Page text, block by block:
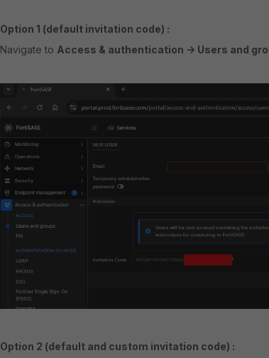
Option 1 (default invitation code) :
Navigate to Access & authentication -> Users and
Option 2 (default and custom invitation code) :